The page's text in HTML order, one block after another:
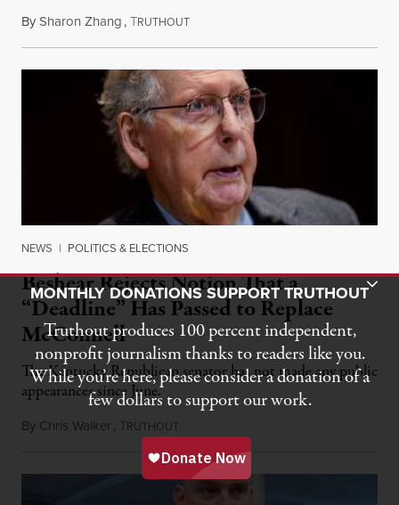
BySharon Zhang,TRUTHOUTAugust 5, 2026
NEWS | POLITICS & ELECTIONS
Beshear Rejects Notion That a
“Deadline” Has Passed to Replace
McConnell
The Kentucky Republican senator has not made any public
appearances since June.
By Chris Walker , TRUTHOUT
Toggle Donation Bar
MONTHLY DONATIONS SUPPORT TRUTHOUT
Truthout produces 100 percent independent,
nonprofit journalism thanks to readers like you.
While you’re here, please consider a donation of a
few dollars to support our work.